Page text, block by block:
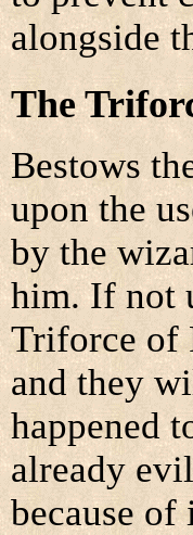
alongside
The
Bestows
upon the
by the
him. If not
Triforce of
and they
happened
already
because